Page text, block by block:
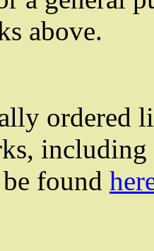
above.
ordered
found